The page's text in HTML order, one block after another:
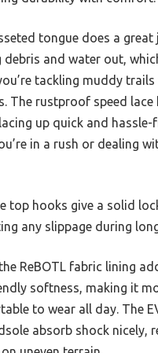
tongue does a
debris and water out,
tackling muddy
The rustproof speed lace
up quick and hassle-
in a rush or dealing
top hooks give a solid
any slippage during
ReBOTL fabric lining
softness, making it
to wear all day. The
absorb shock nicely,